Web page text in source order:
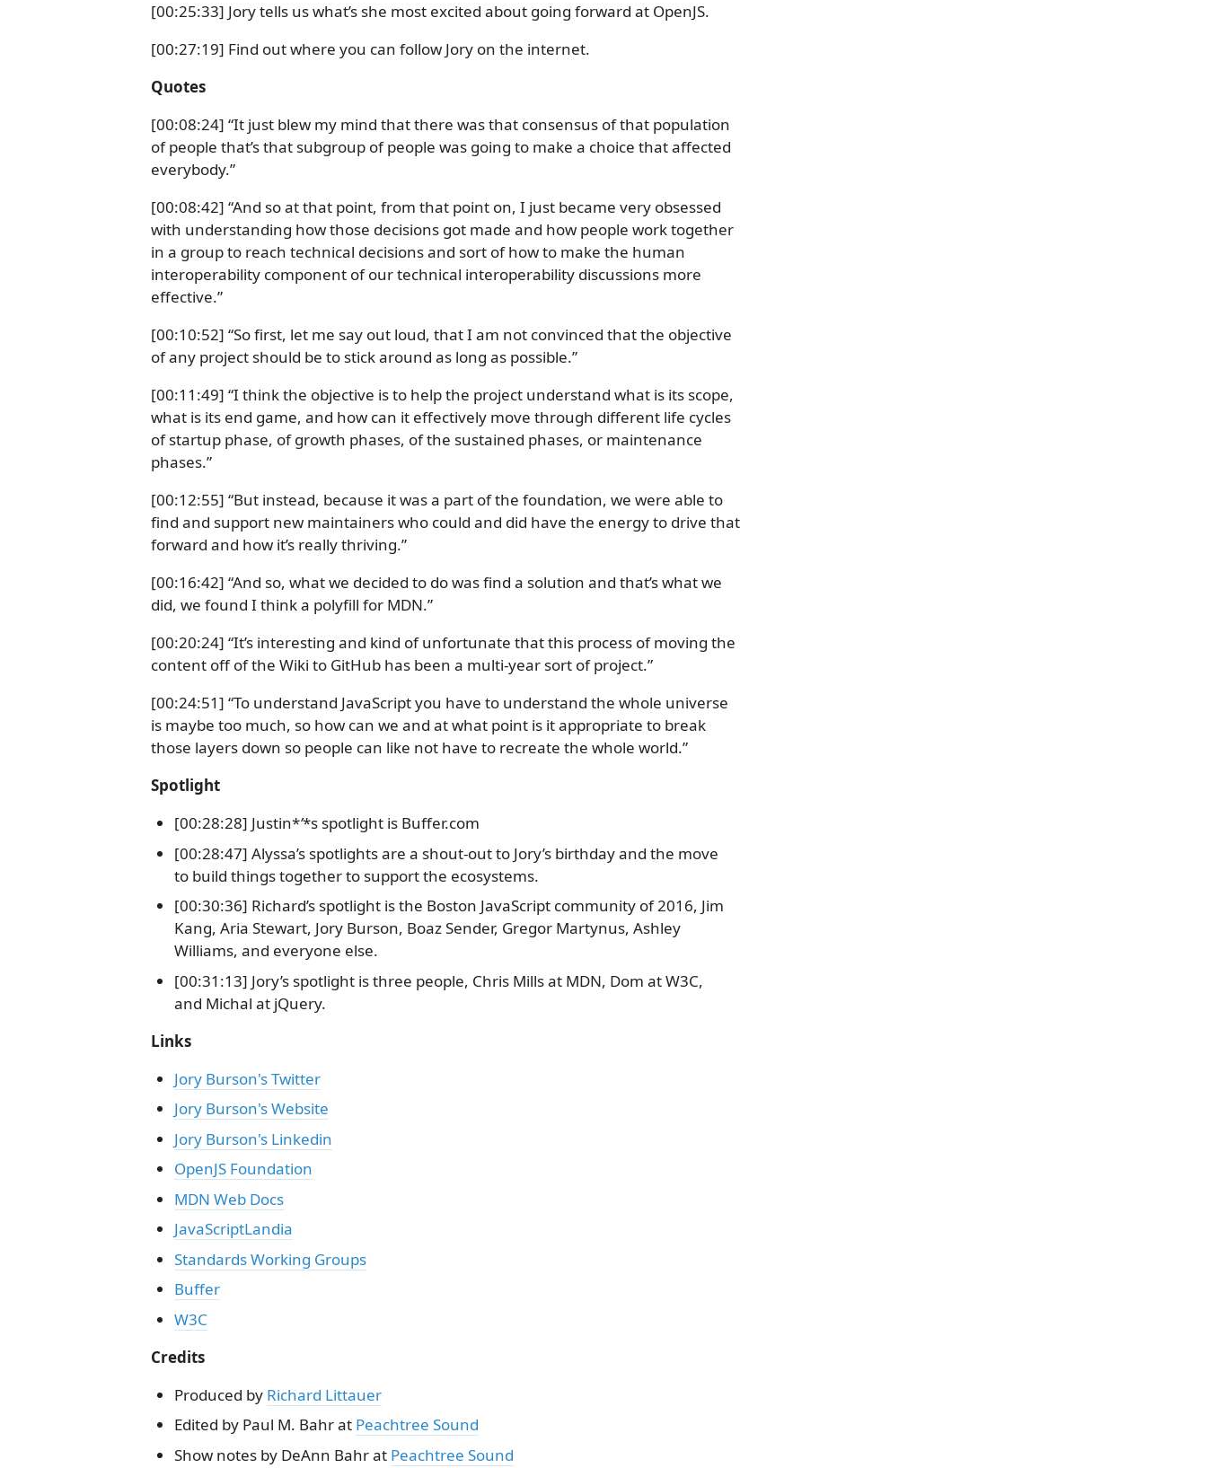
[00:25:33] Jory tells us what’s she most excited about going forward at OpenJS.
[00:27:19] Find out where you can follow Jory on the internet.
Quotes
[00:08:24] “It just blew my mind that there was that consensus of that population
of people that’s that subgroup of people was going to make a choice that affected
everybody.”
[00:08:42] “And so at that point, from that point on, I just became very obsessed
with understanding how those decisions got made and how people work together
in a group to reach technical decisions and sort of how to make the human
interoperability component of our technical interoperability discussions more
effective.”
[00:10:52] “So first, let me say out loud, that I am not convinced that the objective
of any project should be to stick around as long as possible.”
[00:11:49] “I think the objective is to help the project understand what is its scope,
what is its end game, and how can it effectively move through different life cycles
of startup phase, of growth phases, of the sustained phases, or maintenance
phases.”
[00:12:55] “But instead, because it was a part of the foundation, we were able to
find and support new maintainers who could and did have the energy to drive that
forward and how it’s really thriving.”
[00:16:42] “And so, what we decided to do was find a solution and that’s what we
did, we found I think a polyfill for MDN.”
[00:20:24] “It’s interesting and kind of unfortunate that this process of moving the
content off of the Wiki to GitHub has been a multi-year sort of project.”
[00:24:51] “To understand JavaScript you have to understand the whole universe
is maybe too much, so how can we and at what point is it appropriate to break
those layers down so people can like not have to recreate the whole world.”
Spotlight
[00:28:28] Justin*’*s spotlight is Buffer.com
[00:28:47] Alyssa’s spotlights are a shout-out to Jory’s birthday and the move
to build things together to support the ecosystems.
[00:30:36] Richard’s spotlight is the Boston JavaScript community of 2016, Jim
Kang, Aria Stewart, Jory Burson, Boaz Sender, Gregor Martynus, Ashley
Williams, and everyone else.
[00:31:13] Jory’s spotlight is three people, Chris Mills at MDN, Dom at W3C,
and Michal at jQuery.
Links
Jory Burson's Twitter
Jory Burson's Website
Jory Burson's Linkedin
OpenJS Foundation
MDN Web Docs
JavaScriptLandia
Standards Working Groups
Buffer
W3C
Credits
Produced by Richard Littauer
Edited by Paul M. Bahr at Peachtree Sound
Show notes by DeAnn Bahr at Peachtree Sound